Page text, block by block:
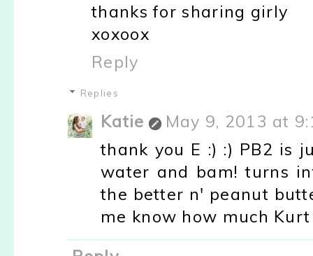
thanks for sharing girly
xoxoox
Reply
Replies
Katie
May 9, 2013 at
thank you E :) :) PB2 is
water and bam! turns
the better n' peanut
me know how much